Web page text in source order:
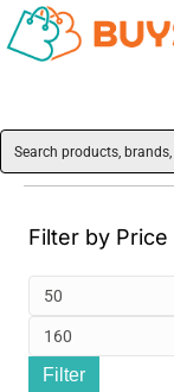
Filter by Price
Filter